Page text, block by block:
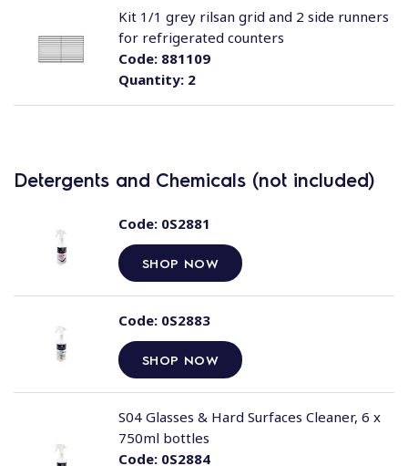
Quantity:2
Code:881109
Kit 1/1 grey rilsan grid and 2 side runners
for refrigerated counters
Detergents and Chemicals (not included)
Code:0S2881
SHOP NOW
Code:0S2883
SHOP NOW
Code:0S2884
S04 Glasses & Hard Surfaces Cleaner, 6 x
750ml bottles